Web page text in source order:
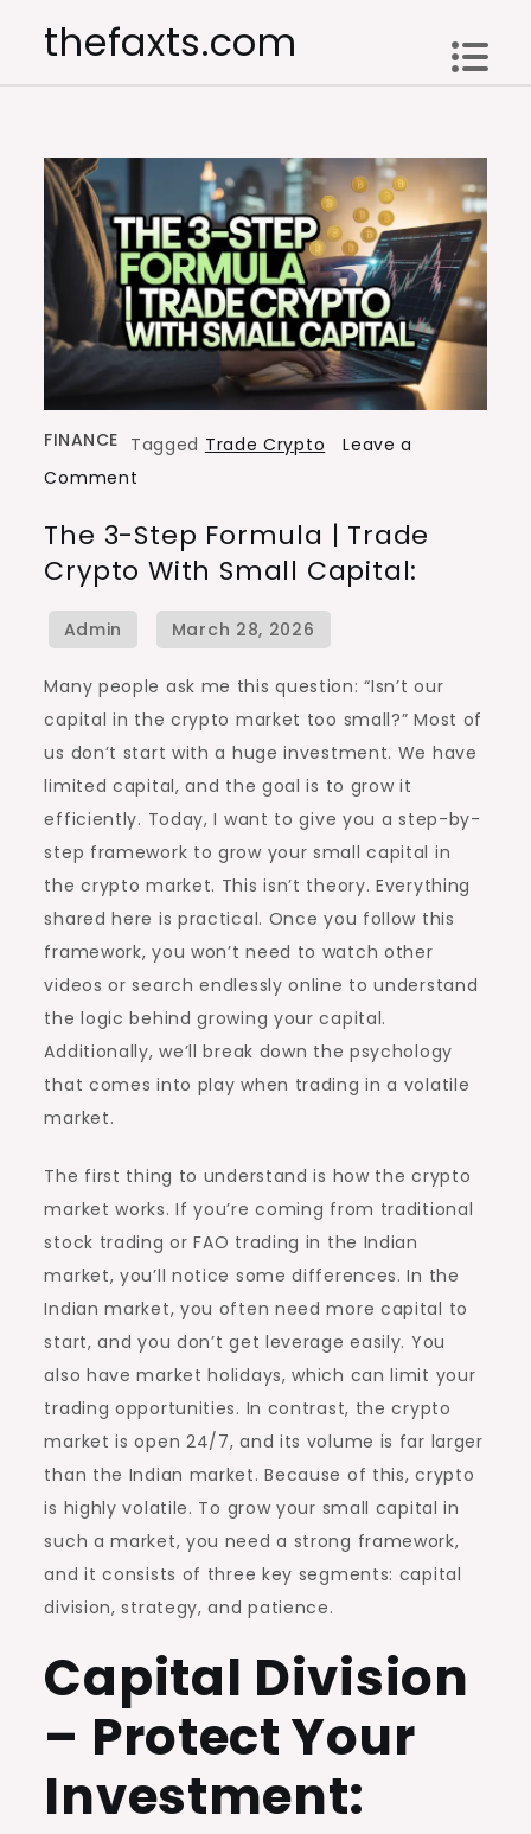
thefaxts.com
FINANCE Tagged Trade Crypto
Leave a
Comment
3-
Step
Formula
|
Trade
Crypto
with
Small
Capital:
The 3-Step Formula | Trade
Crypto With Small Capital:
Many people ask me this question: “Isn’t our
capital in the crypto market too small?” Most of
us don’t start with a huge investment. We have
limited capital, and the goal is to grow it
efficiently. Today, I want to give you a step-by-
step framework to grow your small capital in
the crypto market. This isn’t theory. Everything
shared here is practical. Once you follow this
framework, you won’t need to watch other
videos or search endlessly online to understand
the logic behind growing your capital.
Additionally, we’ll break down the psychology
that comes into play when trading in a volatile
market.
The first thing to understand is how the crypto
market works. If you’re coming from traditional
stock trading or FAO trading in the Indian
market, you’ll notice some differences. In the
Indian market, you often need more capital to
start, and you don’t get leverage easily. You
also have market holidays, which can limit your
trading opportunities. In contrast, the crypto
market is open 24/7, and its volume is far larger
than the Indian market. Because of this, crypto
is highly volatile. To grow your small capital in
such a market, you need a strong framework,
and it consists of three key segments: capital
division, strategy, and patience.
Capital Division
– Protect Your
Investment: